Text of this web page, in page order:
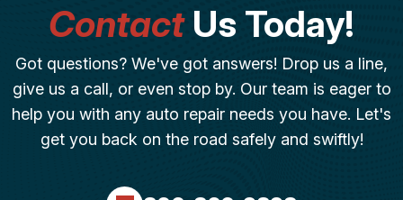
ContactUs Today!
Got questions? We've got answers! Drop us a line,
give us a call, or even stop by. Our team is eager to
help you with any auto repair needs you have. Let's
get you back on the road safely and swiftly!